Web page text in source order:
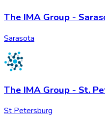
The IMA Group -
Sarasota
The IMA Group - St.
St Petersburg